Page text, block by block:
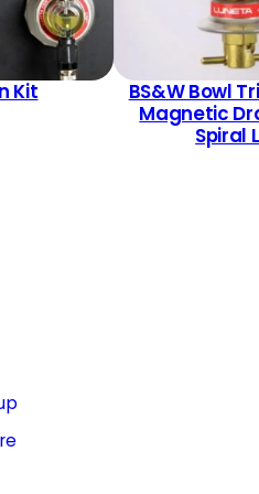
Kit
BS&W Bowl
Magnetic
Spiral